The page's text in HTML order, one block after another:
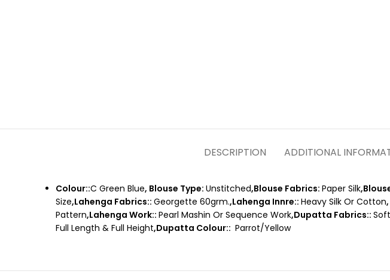
DESCRIPTION ADDITIONAL
Colour::C Green Blue, Blouse Type: Unstitched,Blouse Fabrics: Paper Silk
Size,Lahenga Fabrics:: Georgette 60grm.,Lahenga Innre:: Heavy Silk Or Cotton
Pattern,Lahenga Work:: Pearl Mashin Or Sequence Work,Dupatta Fabrics::
Full Length & Full Height,Dupatta Colour:: Parrot/Yellow